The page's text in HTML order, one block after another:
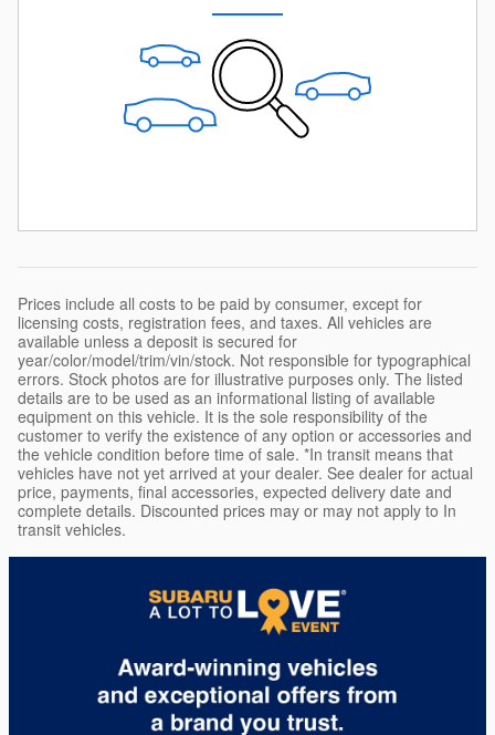
Prices include all costs to be paid by consumer, except for
licensing costs, registration fees, and taxes. All vehicles are
available unless a deposit is secured for
year/color/model/trim/vin/stock. Not responsible for typographical
errors. Stock photos are for illustrative purposes only. The listed
details are to be used as an informational listing of available
equipment on this vehicle. It is the sole responsibility of the
customer to verify the existence of any option or accessories and
the vehicle condition before time of sale. *In transit means that
vehicles have not yet arrived at your dealer. See dealer for actual
price, payments, final accessories, expected delivery date and
complete details. Discounted prices may or may not apply to In
transit vehicles.